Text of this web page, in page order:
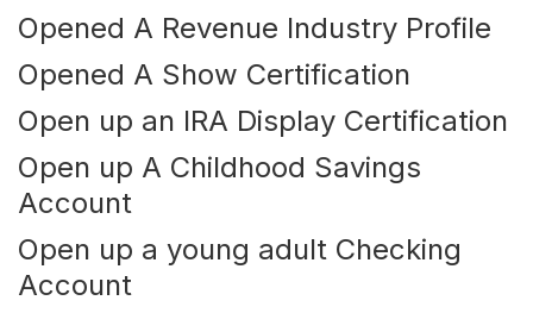
Opened A Revenue Industry Profile
Opened A Show Certification
Open up an IRA Display Certification
Open up A Childhood Savings
Account
Open up a young adult Checking
Account